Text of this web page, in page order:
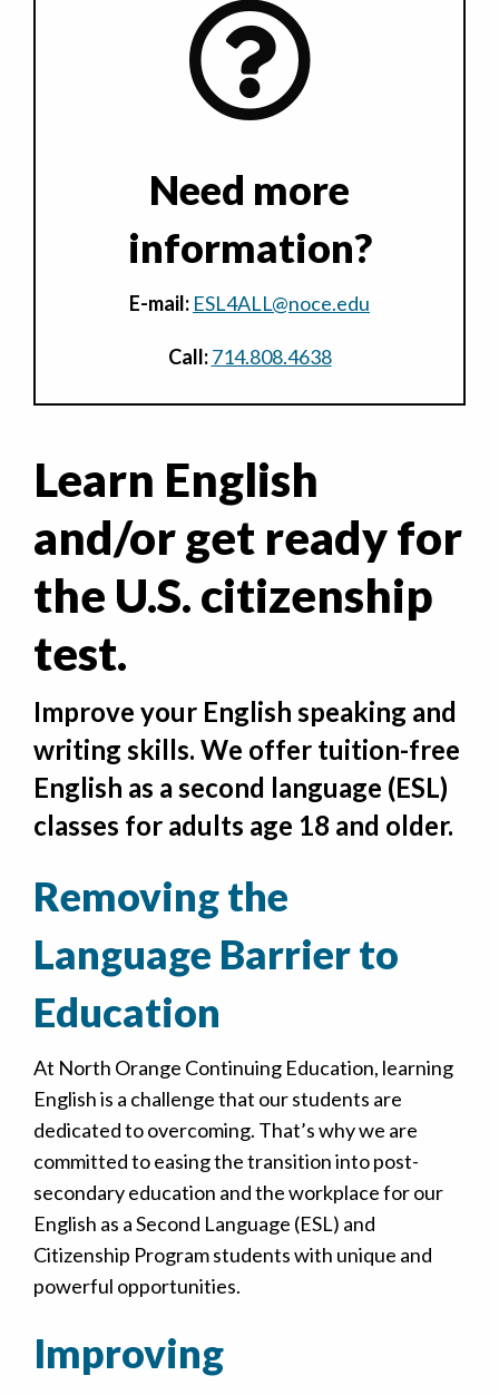
Need more
information?
E-mail: ESL4ALL@noce.edu
Call: 714.808.4638
Learn English
and/or get ready for
the U.S. citizenship
test.
Improve your English speaking and
writing skills. We offer tuition-free
English as a second language (ESL)
classes for adults age 18 and older.
Removing the
Language Barrier to
Education
At North Orange Continuing Education, learning
English is a challenge that our students are
dedicated to overcoming. That’s why we are
committed to easing the transition into post-
secondary education and the workplace for our
English as a Second Language (ESL) and
Citizenship Program students with unique and
powerful opportunities.
Improving